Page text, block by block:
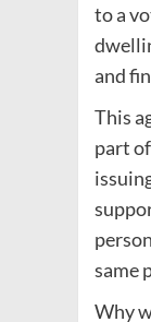
to a
and
This
part
same
Why